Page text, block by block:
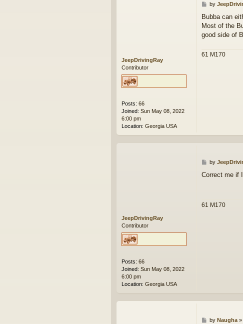
JeepDrivingRay
Contributor
Posts: 66
Joined: Sun May 08, 2022
6:00 pm
Location: Georgia USA
P
s
t
by
Bubba can
Most of the
good side of
61 M170
JeepDrivingRay
Contributor
Posts: 66
Joined: Sun May 08, 2022
6:00 pm
Location: Georgia USA
P
s
by
Correct me if
61 M170
Pby Naugha»